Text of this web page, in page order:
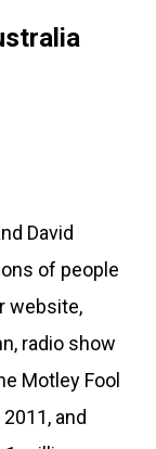
David
of people
website,
radio show
Motley Fool
and